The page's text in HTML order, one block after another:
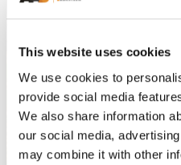
This website uses cookies
We use cookies to
provide social media
We also share information
our social media,
may combine it with other